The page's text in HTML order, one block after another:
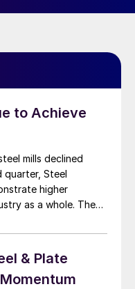
to Achieve
mills declined
Steel
higher
as a whole. The
rate achieved in
CEO Mark […]
& Plate